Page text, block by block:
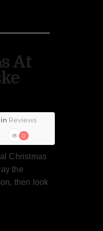
At
in Reviews
0
Christmas
the
then look